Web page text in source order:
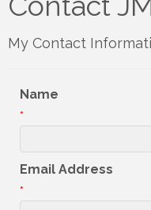
My Contact
Name
*
Email Address
*